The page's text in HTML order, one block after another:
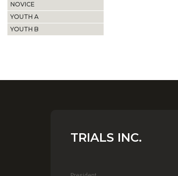
NOVICE
YOUTH A
YOUTH B
TRIALS INC.